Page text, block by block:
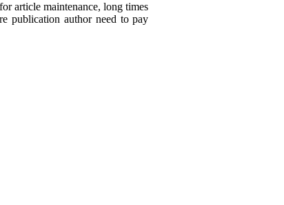
article maintenance, long times
publication author need to pay